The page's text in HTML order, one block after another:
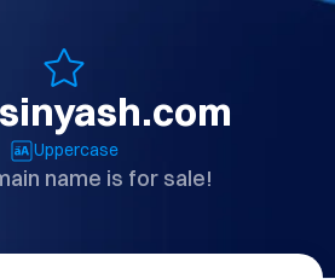
Uppercase
name is for sale!